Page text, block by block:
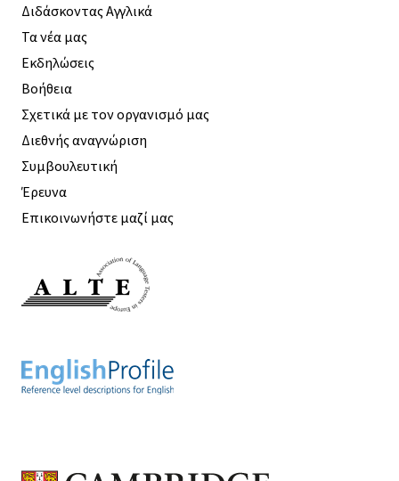
Διδάσκοντας Αγγλικά
Τα νέα μας
Εκδηλώσεις
Βοήθεια
Σχετικά με τον οργανισμό μας
Διεθνής αναγνώριση
Συμβουλευτική
Έρευνα
Επικοινωνήστε μαζί μας